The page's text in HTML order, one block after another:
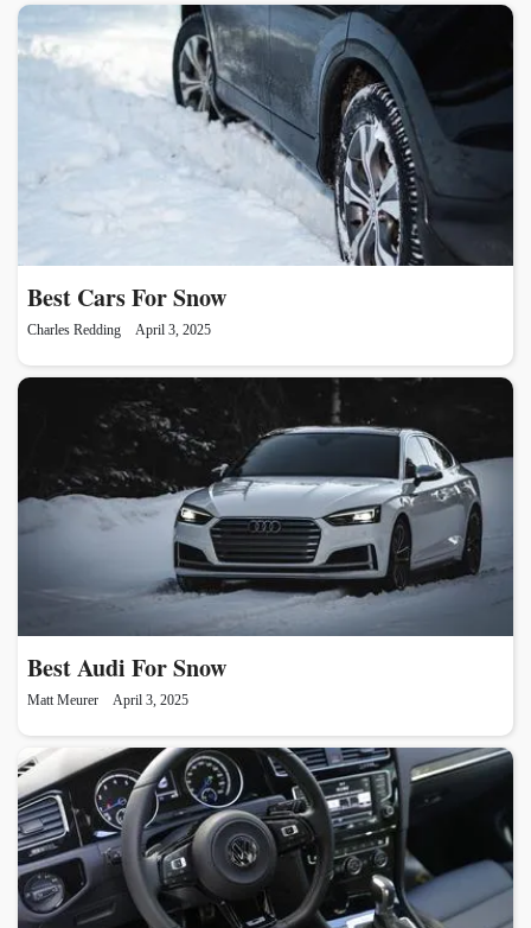
Best Cars For Snow
Charles Redding April 3, 2025
Best Audi For Snow
Matt Meurer April 3, 2025